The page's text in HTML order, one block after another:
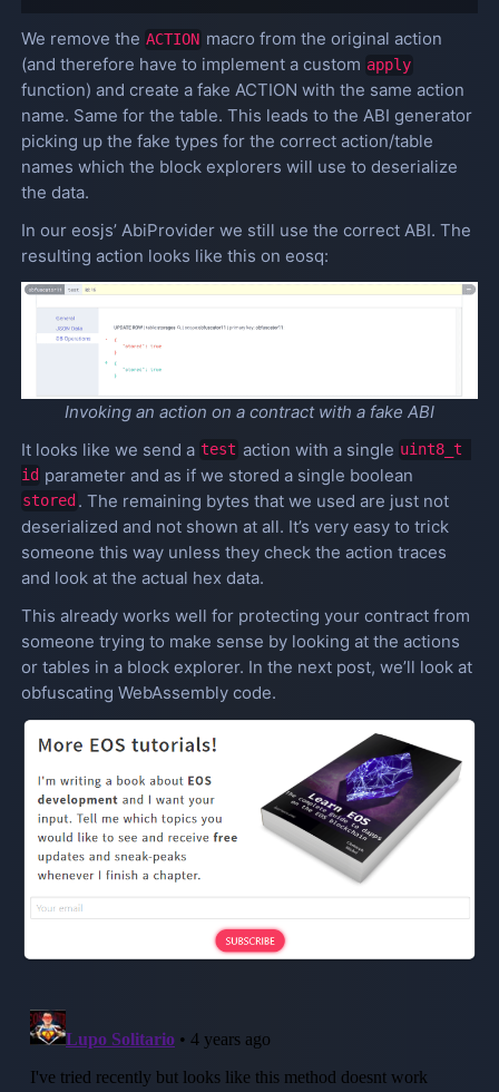
We remove the ACTION macro from the original action
(and therefore have to implement a custom apply
function) and create a fake ACTION with the same action
name. Same for the table. This leads to the ABI generator
picking up the fake types for the correct action/table
names which the block explorers will use to deserialize
the data.
In our eosjs’ AbiProvider we still use the correct ABI. The
resulting action looks like this on eosq:
Invoking an action on a contract with a fake ABI
It looks like we send a test action with a single uint8_t
id parameter and as if we stored a single boolean
stored . The remaining bytes that we used are just not
deserialized and not shown at all. It’s very easy to trick
someone this way unless they check the action traces
and look at the actual hex data.
This already works well for protecting your contract from
someone trying to make sense by looking at the actions
or tables in a block explorer. In the next post, we’ll look at
obfuscating WebAssembly code.